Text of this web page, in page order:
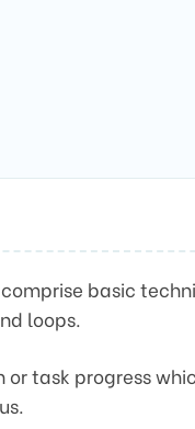
basic
loops.
or task progress